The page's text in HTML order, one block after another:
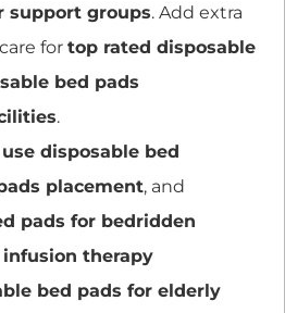
support groups. Add extra
for top rated disposable
bed pads
.
disposable bed
placement, and
pads for bedridden
infusion therapy
bed pads for elderly